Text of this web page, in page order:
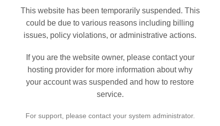
This website has been temporarily suspended. This
could be due to various reasons including billing
issues, policy violations, or administrative actions.
If you are the website owner, please contact your
hosting provider for more information about why
your account was suspended and how to restore
service.
For support, please contact your system administrator.